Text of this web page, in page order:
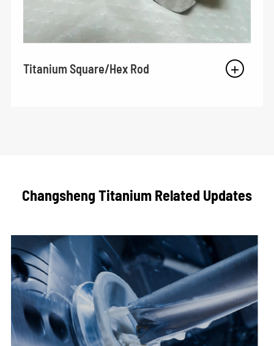
Titanium Square/Hex Rod
Changsheng Titanium Related Updates